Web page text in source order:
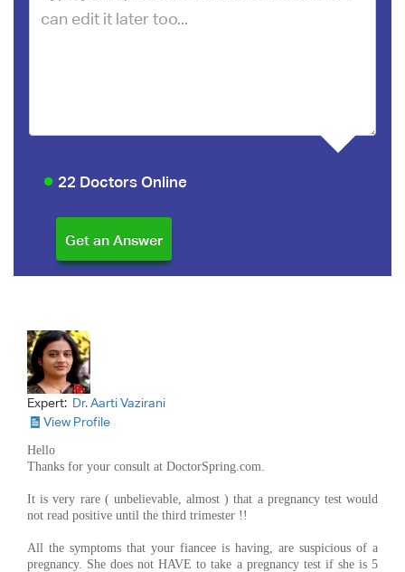
22 Doctors Online
Expert: Dr. Aarti Vazirani
View Profile
Hello
Thanks for your consult at DoctorSpring.com.
It is very rare ( unbelievable, almost ) that a pregnancy test would
not read positive until the third trimester !!
All the symptoms that your fiancee is having, are suspicious of a
pregnancy. She does not HAVE to take a pregnancy test if she is 5